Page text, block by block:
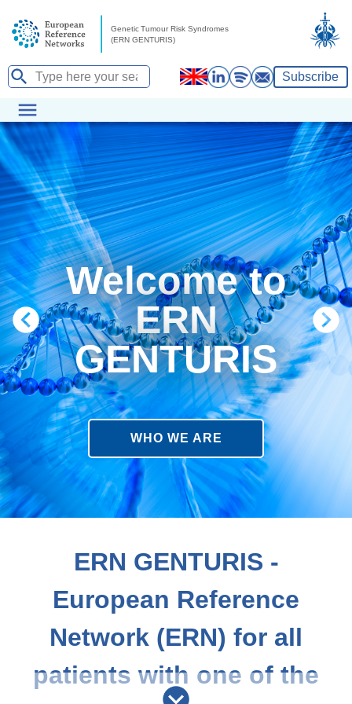
Subscribe
Welcome to
ERN
GENTURIS
WHO WE ARE
ERN GENTURIS -
European Reference
Network (ERN) for all
patients with one of the